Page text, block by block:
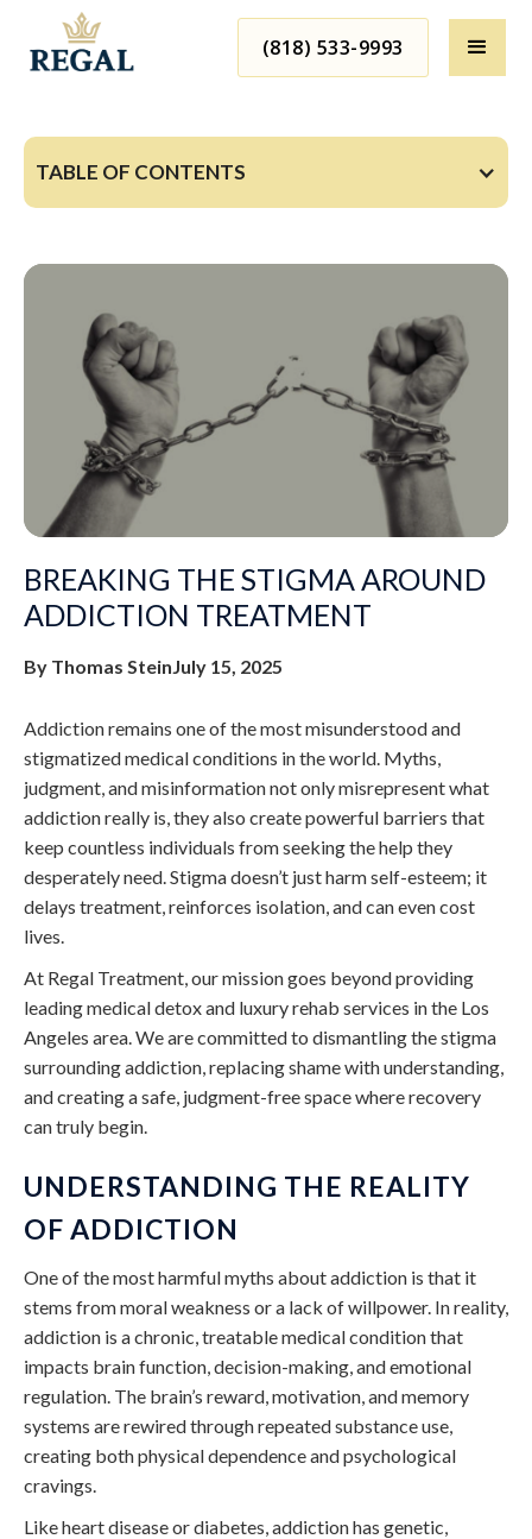
(818) 533-9993
TABLE OF CONTENTS
BREAKING THE STIGMA AROUND
ADDICTION TREATMENT
By Thomas Stein July 15, 2025
Addiction remains one of the most misunderstood and
stigmatized medical conditions in the world. Myths,
judgment, and misinformation not only misrepresent what
addiction really is, they also create powerful barriers that
keep countless individuals from seeking the help they
desperately need. Stigma doesn’t just harm self-esteem; it
delays treatment, reinforces isolation, and can even cost
lives.
At Regal Treatment, our mission goes beyond providing
leading medical detox and luxury rehab services in the Los
Angeles area. We are committed to dismantling the stigma
surrounding addiction, replacing shame with understanding,
and creating a safe, judgment-free space where recovery
can truly begin.
UNDERSTANDING THE REALITY
OF ADDICTION
One of the most harmful myths about addiction is that it
stems from moral weakness or a lack of willpower. In reality,
addiction is a chronic, treatable medical condition that
impacts brain function, decision-making, and emotional
regulation. The brain’s reward, motivation, and memory
systems are rewired through repeated substance use,
creating both physical dependence and psychological
cravings.
Like heart disease or diabetes, addiction has genetic,